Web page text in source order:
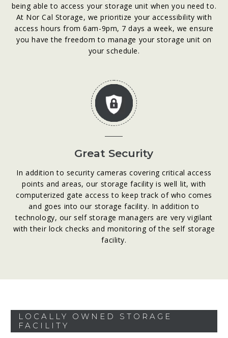
being able to access your storage unit when you need to.
At Nor Cal Storage, we prioritize your accessibility with
access hours from 6am-9pm, 7 days a week, we ensure
you have the freedom to manage your storage unit on
your schedule.
Great Security
In addition to security cameras covering critical access
points and areas, our storage facility is well lit, with
computerized gate access to keep track of who comes
and goes into our storage facility. In addition to
technology, our self storage managers are very vigilant
with their lock checks and monitoring of the self storage
facility.
LOCALLY OWNED STORAGE
FACILITY